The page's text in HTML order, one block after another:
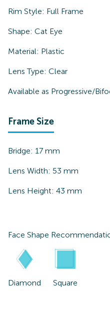
Rim Style: Full Frame
Shape: Cat Eye
Material: Plastic
Lens Type: Clear
Available as Progressive/
Frame Size
Bridge: 17 mm
Lens Width: 53 mm
Lens Height: 43 mm
Face Shape
Diamond Square